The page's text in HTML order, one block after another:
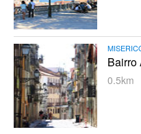
Bairro
0.5km